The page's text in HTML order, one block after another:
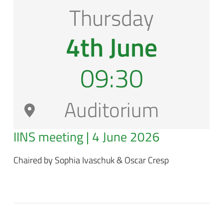
Thursday
4th June
09:30
Auditorium
IINS meeting | 4 June 2026
Chaired by Sophia Ivaschuk & Oscar Cresp